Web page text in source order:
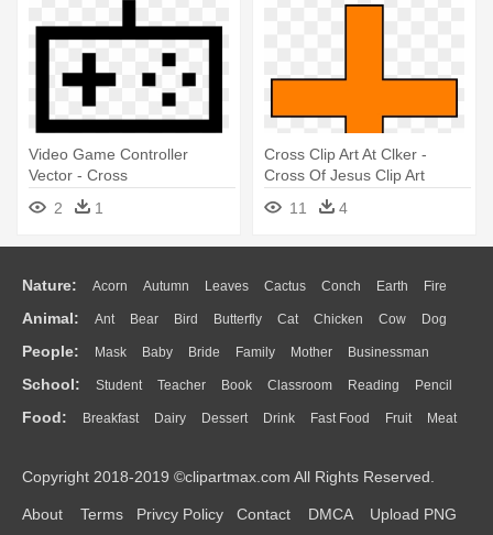
Video Game Controller
Vector - Cross
2
1
Cross Clip Art At Clker -
Cross Of Jesus Clip Art
11
4
Nature: Acorn Autumn Leaves Cactus Conch Earth Fire
Flame Glaciers Grass Lightning Moon Sunrise Mountain
Water Bush Cloud Drop Forest
Animal: Ant Bear Bird Butterfly Cat Chicken Cow Dog
Duck Eagle Elephant Fish Frog Honey Bee Insect Lion
Monkey Mouse Pig Penguin Tiger Turkey Wolf
People: Mask Baby Bride Family Mother Businessman
Doctor Ear Eyes Walking Home Hair Girl Boy Father
Mouth Face Finger Hand
School: Student Teacher Book Classroom Reading Pencil
Education School Bus Map Knowledge Library Science
Food: Breakfast Dairy Dessert Drink Fast Food Fruit Meat
Bread Cooking Hot Dog
Copyright 2018-2019 ©clipartmax.com All Rights Reserved.
About Terms Privcy Policy Contact DMCA Upload PNG